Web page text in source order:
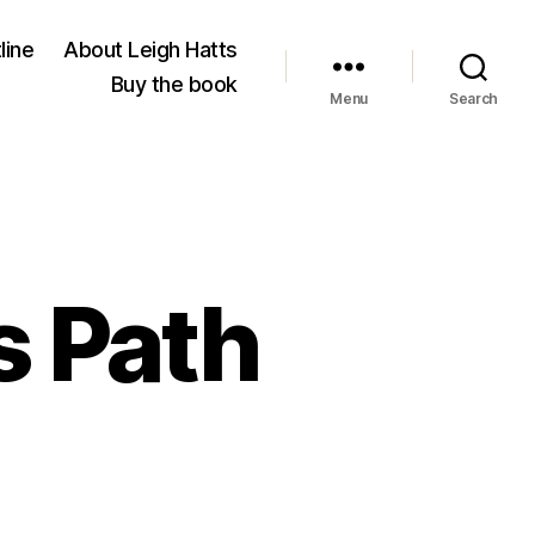
About Leigh Hatts
Buy the book
Menu Search
Path